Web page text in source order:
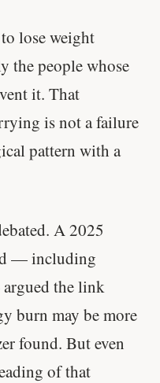
lose weight
the people whose
it. That
is not a failure
pattern with a
A 2025
— including
the link
burn may be more
found. But even
of that